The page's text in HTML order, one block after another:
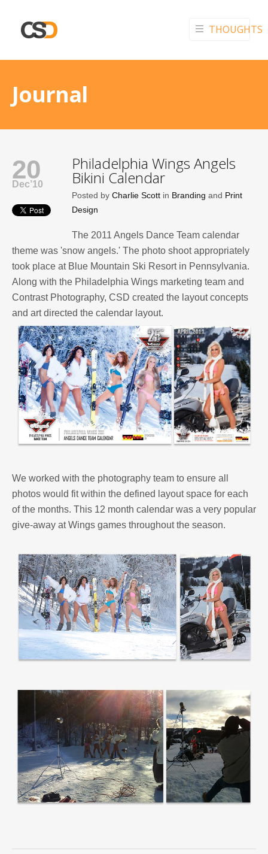
THOUGHTS
Journal
20
Dec’10
Philadelphia Wings Angels
Bikini Calendar
Posted by Charlie Scott in Branding and Print
Design
The 2011 Angels Dance Team calendar
theme was 'snow angels.' The photo shoot appropriately
took place at Blue Mountain Ski Resort in Pennsylvania.
Along with the Philadelphia Wings marketing team and
Contrast Photography, CSD created the layout concepts
and art directed the calendar layout.
We worked with the photography team to ensure all
photos would fit within the defined layout space for each
of the months. This 12 month calendar was a very popular
give-away at Wings games throughout the season.